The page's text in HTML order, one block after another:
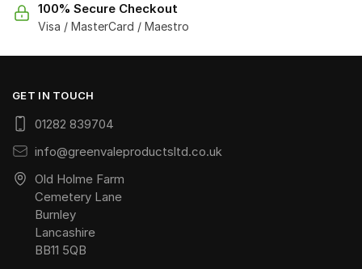
100% Secure Checkout
Visa / MasterCard / Maestro
GET IN TOUCH
01282 839704
info@greenvaleproductsltd.co.uk
Old Holme Farm
Cemetery Lane
Burnley
Lancashire
BB11 5QB